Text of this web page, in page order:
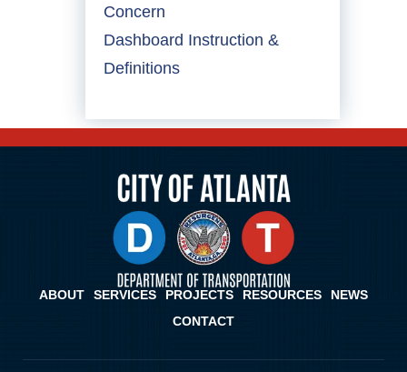
Concern
Dashboard Instruction &
Definitions
ABOUT SERVICES PROJECTS RESOURCES
NEWS
CONTACT